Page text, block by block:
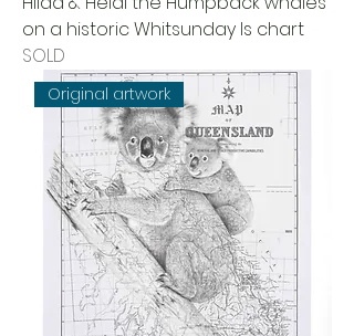
on a historic Whitsunday Is chart
SOLD
Original artwork